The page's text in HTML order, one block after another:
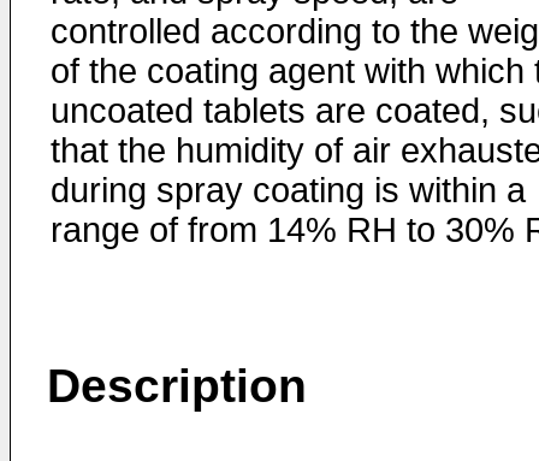
controlled according to the
of the coating agent with which
uncoated tablets are coated,
that the humidity of air
during spray coating is within a
range of from 14% RH to 30%
Description